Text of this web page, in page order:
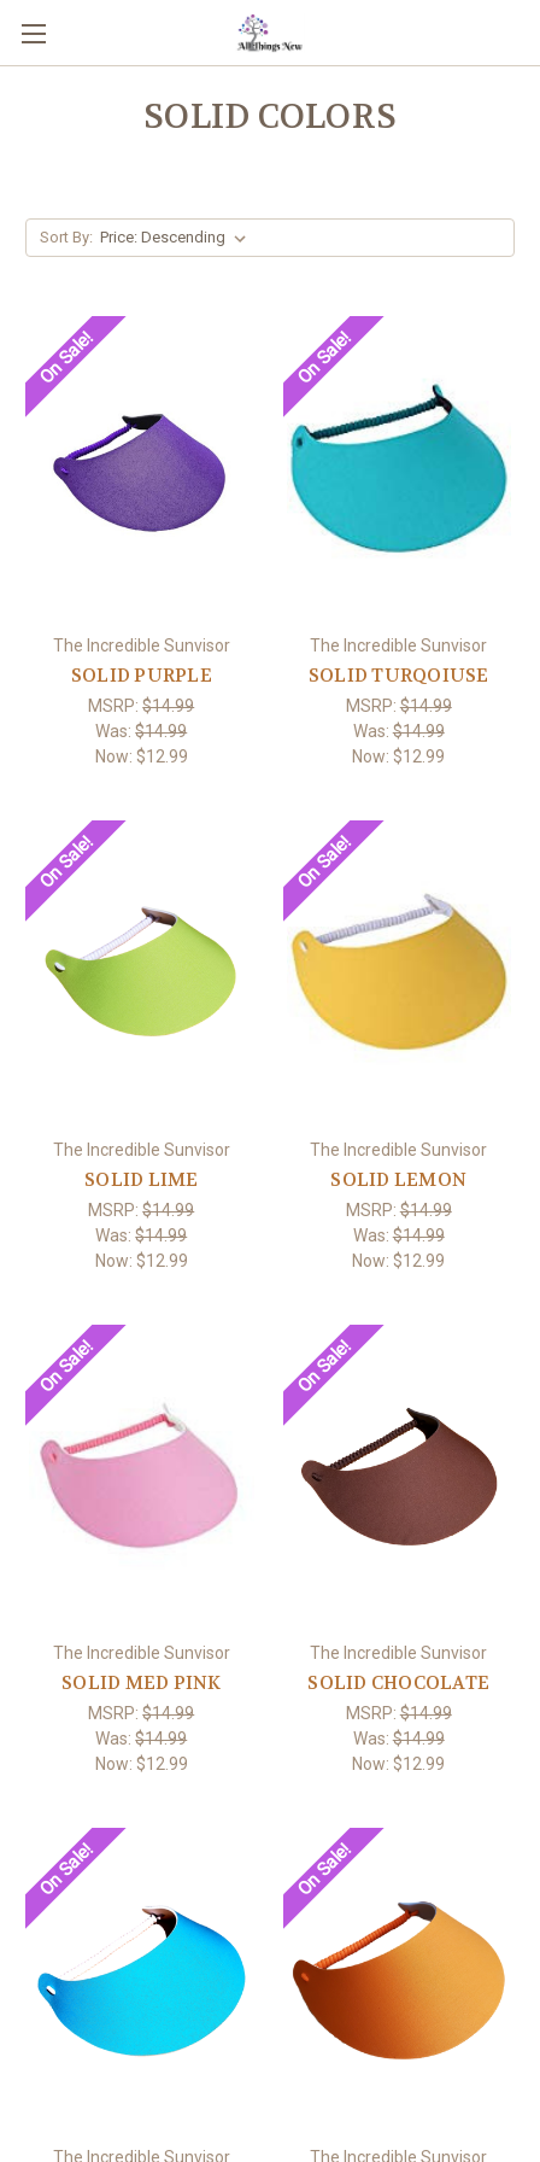
SOLID COLORS
Sort By:
On Sale!
The Incredible Sunvisor
SOLID PURPLE
MSRP:$14.99
Was:$14.99
Now: $12.99
On Sale!
The Incredible Sunvisor
SOLID TURQOIUSE
MSRP:$14.99
Was:$14.99
Now: $12.99
On Sale!
The Incredible Sunvisor
SOLID LIME
MSRP:$14.99
Was:$14.99
Now: $12.99
On Sale!
The Incredible Sunvisor
SOLID LEMON
MSRP:$14.99
Was:$14.99
Now: $12.99
On Sale!
The Incredible Sunvisor
SOLID MED PINK
MSRP:$14.99
Was:$14.99
Now: $12.99
On Sale!
The Incredible Sunvisor
SOLID CHOCOLATE
MSRP:$14.99
Was:$14.99
Now: $12.99
On Sale!
The Incredible Sunvisor
On Sale!
The Incredible Sunvisor